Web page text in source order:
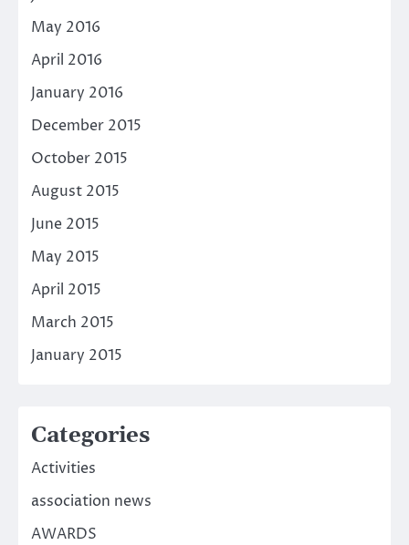
May 2016
April 2016
January 2016
December 2015
October 2015
August 2015
June 2015
May 2015
April 2015
March 2015
January 2015
Categories
Activities
association news
AWARDS